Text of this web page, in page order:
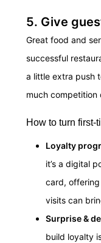
5. Give
Great food and
successful
a little extra push
much competition
How to turn first-
Loyalty
it’s a digital
card,
visits can
Surprise &
build loyalty